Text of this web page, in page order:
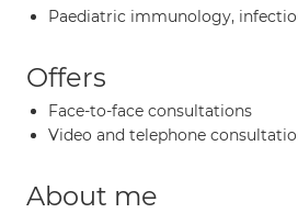
Paediatric immunology,
Offers
Face-to-face consultations
Video and telephone
About me